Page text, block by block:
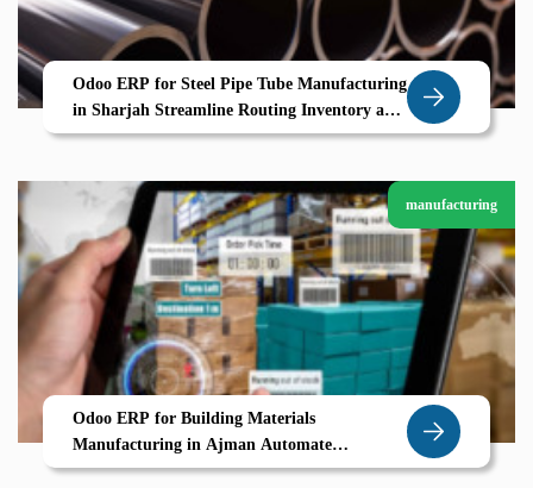
Odoo ERP for Steel Pipe Tube Manufacturing
in Sharjah Streamline Routing Inventory and
Order Based Production
manufacturing
Odoo ERP for Building Materials
Manufacturing in Ajman Automate
Production Planning BOMs Delivery